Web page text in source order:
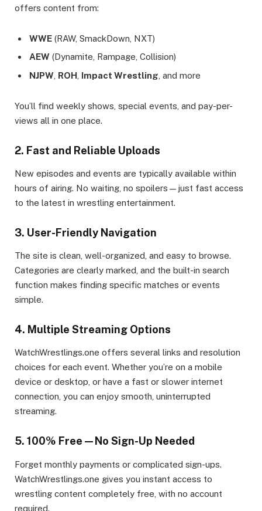
offers content from:
WWE (RAW, SmackDown, NXT)
AEW (Dynamite, Rampage, Collision)
NJPW ROH Impact Wrestling , and more
You’ll find weekly shows, special events, and pay-per-
views all in one place.
2. Fast and Reliable Uploads
New episodes and events are typically available within
hours of airing. No waiting, no spoilers—just fast access
to the latest in wrestling entertainment.
3. User-Friendly Navigation
The site is clean, well-organized, and easy to browse.
Categories are clearly marked, and the built-in search
function makes finding specific matches or events
simple.
4. Multiple Streaming Options
WatchWrestlings.one offers several links and resolution
choices for each event. Whether you’re on a mobile
device or desktop, or have a fast or slower internet
connection, you can enjoy smooth, uninterrupted
streaming.
5. 100% Free—No Sign-Up Needed
Forget monthly payments or complicated sign-ups.
WatchWrestlings.one gives you instant access to
wrestling content completely free, with no account
required.